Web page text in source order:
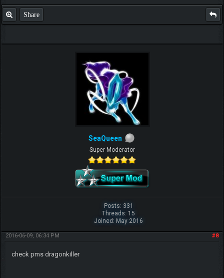
Share
SeaQueen
Super Moderator
Posts: 331
Threads: 15
Joined: May 2016
#8
2016-06-09, 06:34 PM
check pms dragonkiller